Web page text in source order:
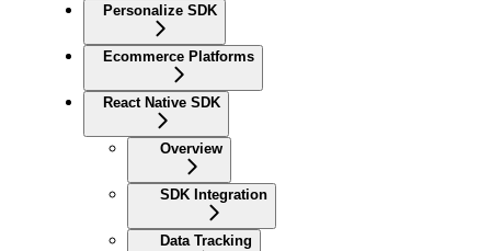
Personalize SDK
Ecommerce Platforms
React Native SDK
Overview
SDK Integration
Data Tracking